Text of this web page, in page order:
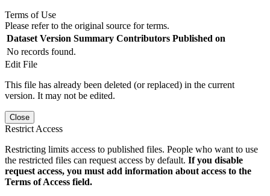
Terms of Use
Please refer to the original source for terms.
Dataset Version Summary Contributors Published on
No records found.
Edit File
This file has already been deleted (or replaced) in the current
version. It may not be edited.
Close
Restrict Access
Restricting limits access to published files. People who want to use
the restricted files can request access by default. If you disable
request access, you must add information about access to the
Terms of Access field.